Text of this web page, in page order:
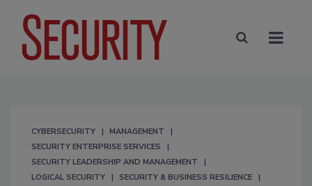
CYBERSECURITY
MANAGEMENT
SECURITY ENTERPRISE SERVICES
SECURITY LEADERSHIP AND MANAGEMENT
LOGICAL SECURITY
SECURITY & BUSINESS RESILIENCE